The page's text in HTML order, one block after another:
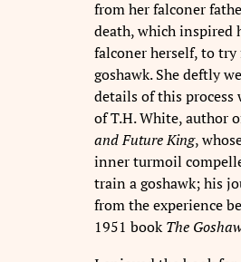
from her falconer
death, which inspired
falconer herself, to try
goshawk. She deftly
details of this process
of T.H. White, author
and Future King,
inner turmoil
train a goshawk; his
from the experience
1951 bookThe